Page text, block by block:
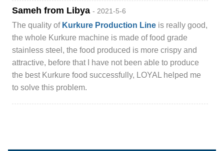
Sameh from Libya- 2021-5-6
The quality of Kurkure Production Line is really good,
the whole Kurkure machine is made of food grade
stainless steel, the food produced is more crispy and
attractive, before that I have not been able to produce
the best Kurkure food successfully, LOYAL helped me
to solve this problem.